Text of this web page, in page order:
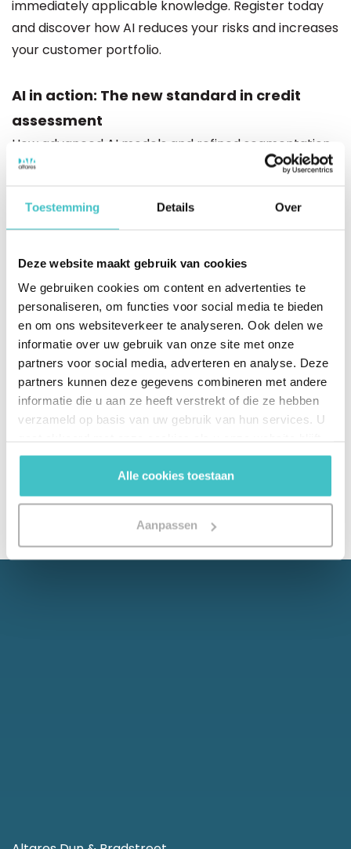
Toestemming Details Over
Deze website maakt gebruik van cookies
We gebruiken cookies om content en advertenties te
personaliseren, om functies voor social media te bieden
en om ons websiteverkeer te analyseren. Ook delen we
informatie over uw gebruik van onze site met onze
partners voor social media, adverteren en analyse. Deze
partners kunnen deze gegevens combineren met andere
informatie die u aan ze heeft verstrekt of die ze hebben
verzameld op basis van uw gebruik van hun services. U
gebruiken.
Alle cookies toestaan
Aanpassen
immediately applicable knowledge. Register today
and discover how AI reduces your risks and increases
your customer portfolio.
AI in action: The new standard in credit
assessment
How advanced AI models and refined segmentation
provide more accurate scores tailored to business
More customers, less risk
Learn how to accept up to 25% more clients thanks
to smarter risk classification and sharper
differentiation between high and low risk.
Explainability as a core principle
No black box, but a clear explainability framework
showing how scores are arrived at - GDPR-proof
and prepared for the EU AI Act.